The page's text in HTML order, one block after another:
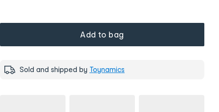
Add to bag
Sold and shipped by Toynamics